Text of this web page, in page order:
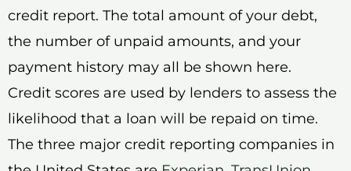
credit report. The total amount of your debt,
the number of unpaid amounts, and your
payment history may all be shown here.
Credit scores are used by lenders to assess the
likelihood that a loan will be repaid on time.
The three major credit reporting companies in